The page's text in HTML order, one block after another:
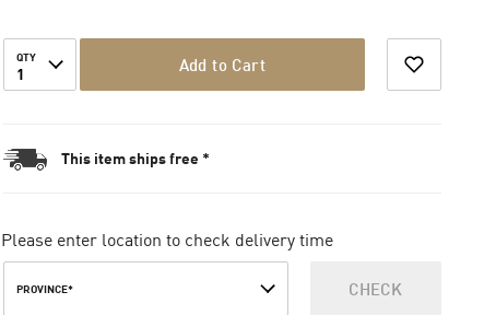
QTY
1 Add to Cart
This item ships free *
Please enter location to check delivery time
PROVINCE* CHECK